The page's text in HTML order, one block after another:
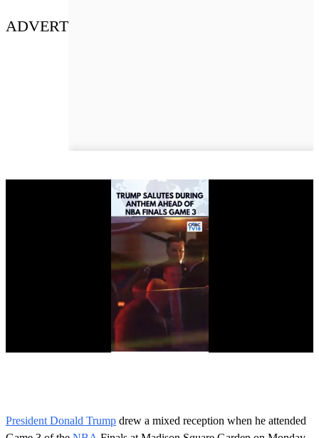
ADVERT
o
n
President Donald Trump drew a mixed reception when he attended